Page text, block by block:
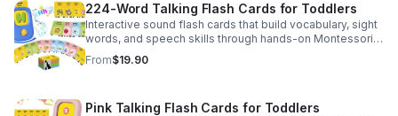
224-Word Talking Flash Cards for Toddlers
Interactive sound flash cards that build vocabulary, sight
words, and speech skills through hands-on Montessori-
style play for toddlers and preschoolers.
From$19.90
Pink Talking Flash Cards for Toddlers